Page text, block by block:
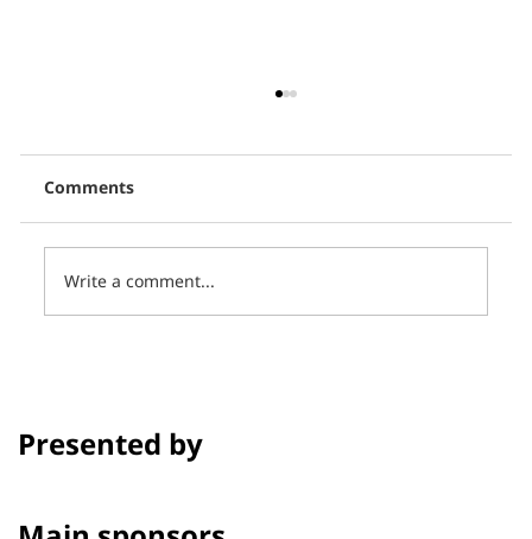
program Talk to Films on Thai PBS.
Comments
Write a comment...
Presented by